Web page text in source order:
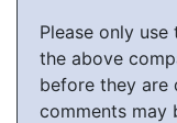
Please only
the above
before they are
comments may